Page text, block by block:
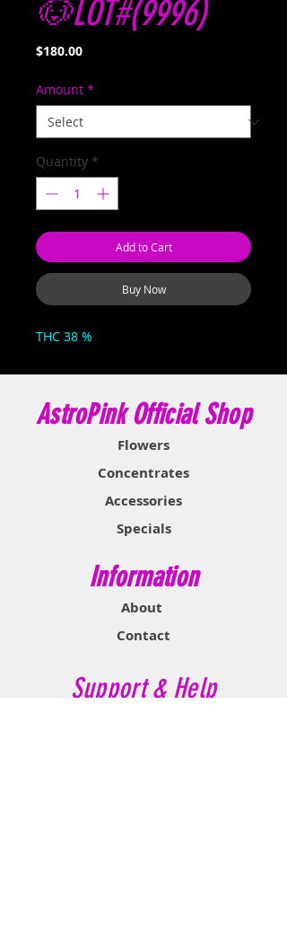
🐶LOT#(9996)
$180.00Price
Amount *
Quantity *
Add to Cart
Buy Now
THC 38 %
AstroPink Official Shop
Flowers
Concentrates
Accessories
Specials
Information
About
Contact
Support & Help